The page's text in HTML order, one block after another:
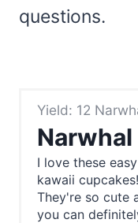
questions.
Yield: 12
I love these easy
kawaii cupcakes!
They're so cute
you can